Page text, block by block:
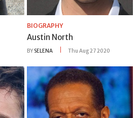
BIOGRAPHY
Austin North
BY SELENA Thu Aug 27 2020